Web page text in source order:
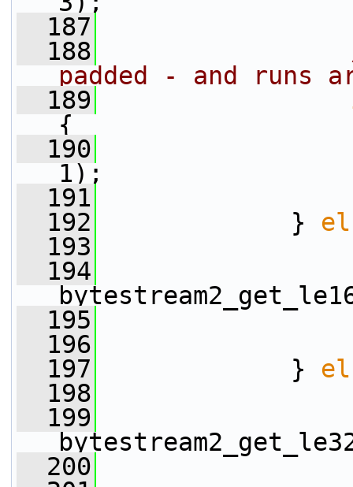
  187
  188
padded - and runs
  189
{
  190
1);
  191
  192
}
  193
  194
  195
  196
  197
}
  198
  199
  200